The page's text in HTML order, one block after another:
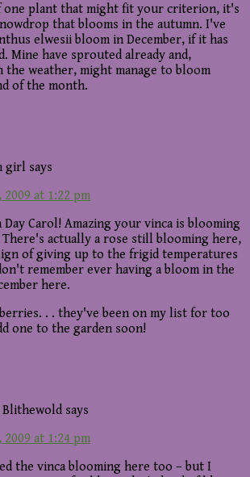
one plant that might fit your criterion, it's
that blooms in the autumn. I've
elwesii bloom in December, if it has
Mine have sprouted already and,
the weather, might manage to bloom
of the month.
girl says
2009 at 1:22 pm
Day Carol! Amazing your vinca is blooming
There's actually a rose still blooming here,
of giving up to the frigid temperatures
remember ever having a bloom in the
here.
. . they've been on my list for too
one to the garden soon!
says
2009 at 1:24 pm
the vinca blooming here too – but I